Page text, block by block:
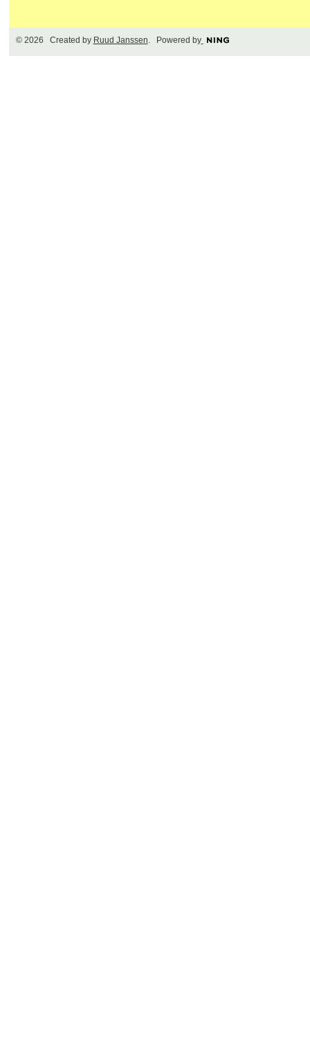
© 2026 Created by Ruud Janssen. Powered by